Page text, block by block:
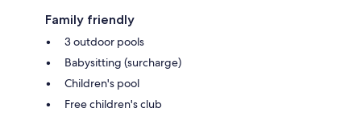
Family friendly
3 outdoor pools
Babysitting (surcharge)
Children's pool
Free children's club